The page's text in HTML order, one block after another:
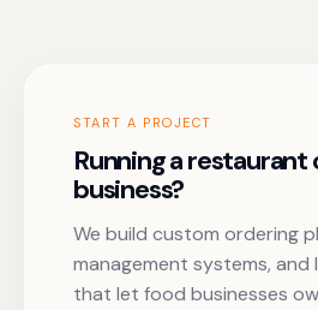
START A PROJECT
Running a restaurant
business?
We build custom ordering
management systems,
that let food businesses